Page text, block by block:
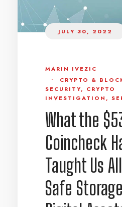
JULY 30, 2022
MARIN IVEZIC
•
CRYPTO &
SECURITY, CRYPTO
INVESTIGATION,
What the
Coincheck
Taught Us
Safe